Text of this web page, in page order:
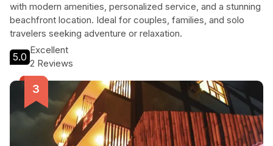
with modern amenities, personalized service, and a stunning
beachfront location. Ideal for couples, families, and solo
travelers seeking adventure or relaxation.
5.0
Excellent
2 Reviews